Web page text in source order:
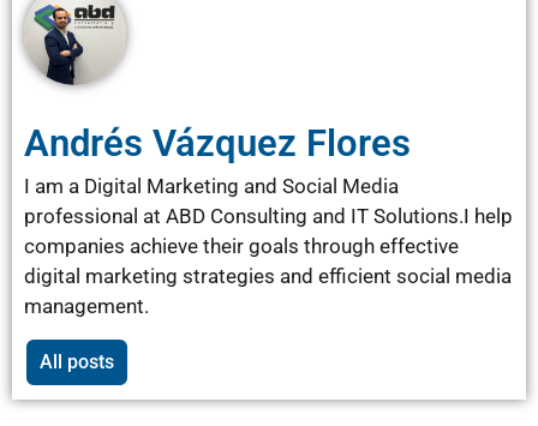
Andrés Vázquez Flores
I am a Digital Marketing and Social Media
professional at ABD Consulting and IT Solutions.I help
companies achieve their goals through effective
digital marketing strategies and efficient social media
management.
All posts